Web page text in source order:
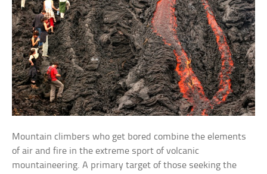
Mountain climbers who get bored combine the elements
of air and fire in the extreme sport of volcanic
mountaineering. A primary target of those seeking the